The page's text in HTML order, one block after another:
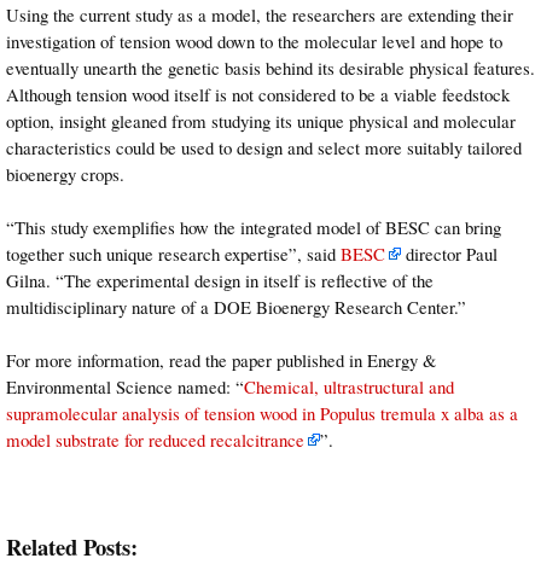
Using the current study as a model, the researchers are extending their
investigation of tension wood down to the molecular level and hope to
eventually unearth the genetic basis behind its desirable physical features.
Although tension wood itself is not considered to be a viable feedstock
option, insight gleaned from studying its unique physical and molecular
characteristics could be used to design and select more suitably tailored
bioenergy crops.
“This study exemplifies how the integrated model of BESC can bring
together such unique research expertise”, said BESC
director Paul
Gilna. “The experimental design in itself is reflective of the
multidisciplinary nature of a DOE Bioenergy Research Center.”
For more information, read the paper published in Energy &
Environmental Science named: “Chemical, ultrastructural and
supramolecular analysis of tension wood in Populus tremula x alba as a
model substrate for reduced recalcitrance
”.
Related Posts: